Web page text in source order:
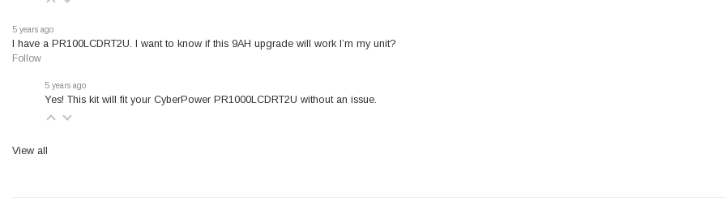
5 years ago
I have a PR100LCDRT2U. I want to know if this 9AH upgrade will work I’m my unit?
Follow
5 years ago
Yes! This kit will fit your CyberPower PR1000LCDRT2U without an issue.
View all